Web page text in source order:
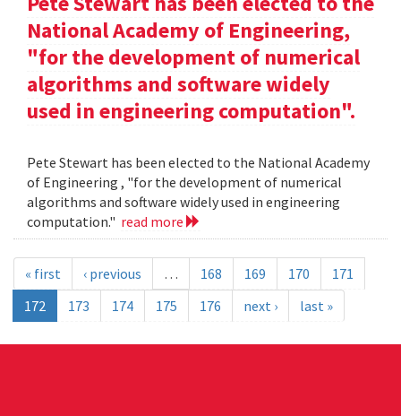
National Academy of Engineering,
"for the development of numerical
algorithms and software widely
used in engineering computation".
Pete Stewart has been elected to the National Academy
of Engineering , "for the development of numerical
algorithms and software widely used in engineering
computation." read more
« first ‹ previous … 168 169 170
171
172
173 174 175 176 next › last »